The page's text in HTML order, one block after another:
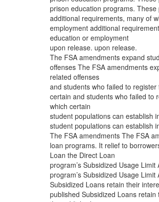
prison education programs.
additional requirements, many of
employment additional
education or employment
upon release. upon release.
The FSA amendments expand
offenses The FSA amendments
related offenses
and students who failed to
certain and students who failed to
which certain
student populations can establish
student populations can establish
The FSA amendments The FSA
loan programs. It relief to
Loan the Direct Loan
program’s Subsidized Usage
program’s Subsidized Usage
Subsidized Loans retain their
published Subsidized Loans